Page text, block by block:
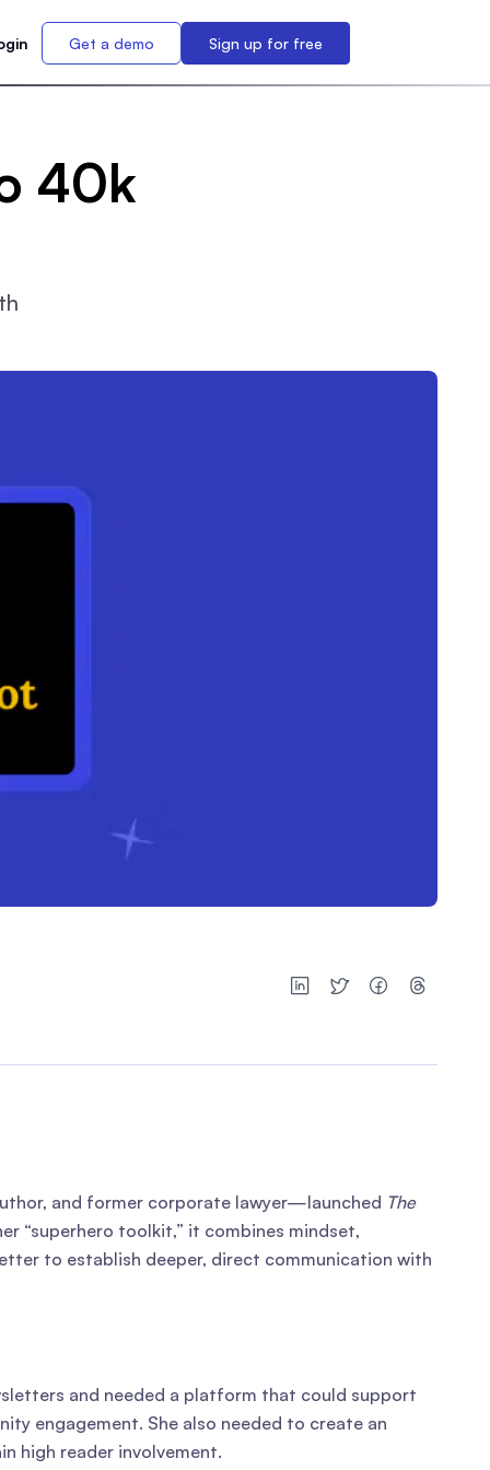
Get a demo Sign up for free
40k
and former corporate lawyer—launched The
“superhero toolkit,” it combines mindset,
to establish deeper, direct communication with
and needed a platform that could support
engagement. She also needed to create an
high reader involvement.